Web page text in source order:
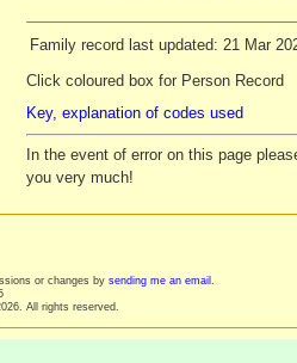
Family record last updated: 21 Mar
Click coloured box for Person Record
Key, explanation of codes used
In the event of error on this page
you very much!
or changes by sending me an email
All rights reserved.